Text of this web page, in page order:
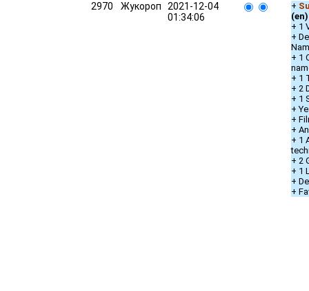
2970 Жукороп
2021-12-04
01:34:06
+
(en)
+ 1
+
+ 1
+ 1
+ 2
+ 1
+
+
+
+ 1
+ 2
+ 1
+
+